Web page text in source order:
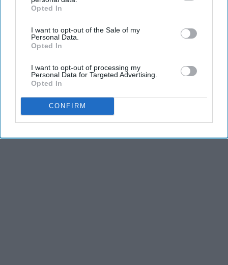
IAB’s list of downstream participants. This information may
Downstream Participantsthat may further disclose it to other
third parties.
Opted In
I want to opt-out of the Sale of my
Personal Data.
Opted In
I want to opt-out of processing my
Personal Data for Targeted Advertising.
Opted In
CONFIRM
and stamina, the second is the time commitment,